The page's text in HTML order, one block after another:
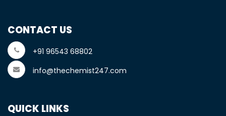
CONTACT US
+91 96543 68802
info@thechemist247.com
QUICK LINKS